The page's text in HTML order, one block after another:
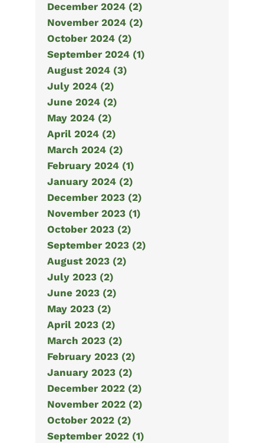
December 2024 (2)
November 2024 (2)
October 2024 (2)
September 2024 (1)
August 2024 (3)
July 2024 (2)
June 2024 (2)
May 2024 (2)
April 2024 (2)
March 2024 (2)
February 2024 (1)
January 2024 (2)
December 2023 (2)
November 2023 (1)
October 2023 (2)
September 2023 (2)
August 2023 (2)
July 2023 (2)
June 2023 (2)
May 2023 (2)
April 2023 (2)
March 2023 (2)
February 2023 (2)
January 2023 (2)
December 2022 (2)
November 2022 (2)
October 2022 (2)
September 2022 (1)